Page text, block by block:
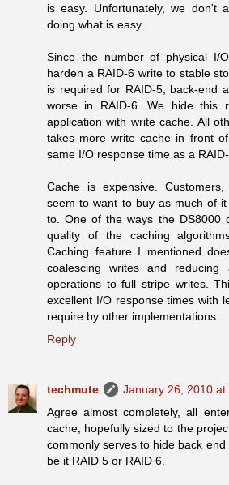
is easy. Unfortunately, we don't
doing what is easy.
Since the number of physical I/
harden a RAID-6 write to stable
is required for RAID-5, back-end
worse in RAID-6. We hide this
application with write cache. All
takes more write cache in front
same I/O response time as a
Cache is expensive.
seem to want to buy as much of
to. One of the ways the DS8000
quality of the caching
Caching feature I mentioned
coalescing writes and
operations to full stripe writes.
excellent I/O response times with
require by other implementations.
Reply
techmute
January 26, 2010 at
Agree almost completely, all
cache, hopefully sized to the
commonly serves to hide back end
be it RAID 5 or RAID 6.